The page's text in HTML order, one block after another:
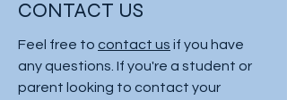
Type
Photography
CONTACT US
Feel free to contact us if you have
any questions. If you're a student or
parent looking to contact your